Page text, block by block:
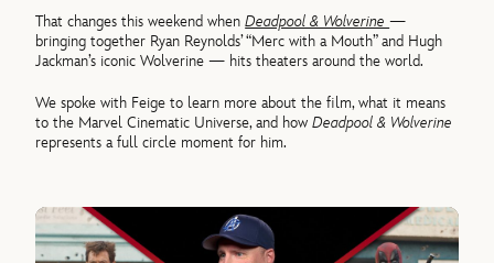
That changes this weekend whenDeadpool & Wolverine—
bringing together Ryan Reynolds’ “Merc with a Mouth” and Hugh
Jackman’s iconic Wolverine — hits theaters around the world.
We spoke with Feige to learn more about the film, what it means
to the Marvel Cinematic Universe, and howDeadpool & Wolverine
represents a full circle moment for him.